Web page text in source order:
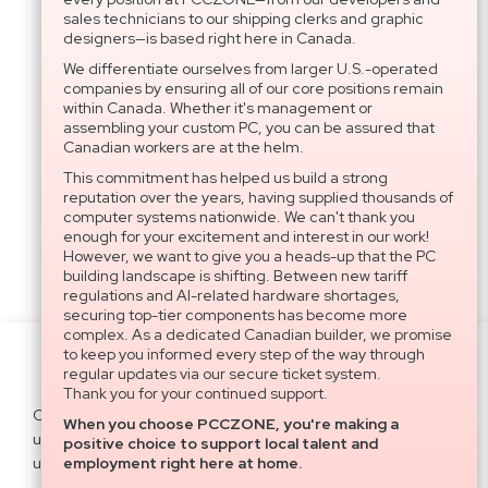
sales technicians to our shipping clerks and graphic
designers—is based right here in Canada.
We differentiate ourselves from larger U.S.-operated
companies by ensuring all of our core positions remain
within Canada. Whether it's management or
assembling your custom PC, you can be assured that
Canadian workers are at the helm.
This commitment has helped us build a strong
reputation over the years, having supplied thousands of
computer systems nationwide. We can't thank you
enough for your excitement and interest in our work!
However, we want to give you a heads-up that the PC
building landscape is shifting. Between new tariff
regulations and AI-related hardware shortages,
securing top-tier components has become more
complex. As a dedicated Canadian builder, we promise
to keep you informed every step of the way through
regular updates via our secure ticket system.
Thank you for your continued support.
When you choose PCCZONE, you're making a
positive choice to support local talent and
employment right here at home.
Cookies help us deliver our services. By
using our services, you agree to our
use of cookies.Learn more
Settings
Agree All